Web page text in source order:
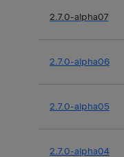
2.7.0-alpha07
2.7.0-alpha06
2.7.0-alpha05
2.7.0-alpha04